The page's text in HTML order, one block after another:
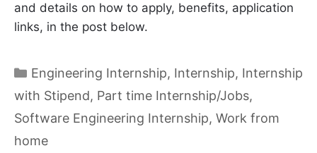
and details on how to apply, benefits, application
links, in the post below.
Categories
Engineering Internship, Internship, Internship
with Stipend, Part time Internship/Jobs,
Software Engineering Internship, Work from
home